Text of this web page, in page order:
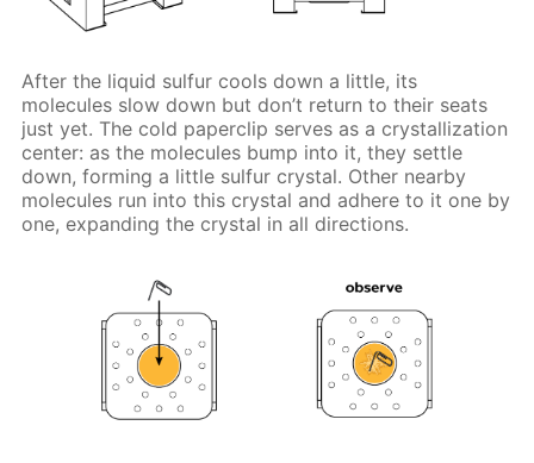
After the liquid sulfur cools down a little, its
molecules slow down but don’t return to their seats
just yet. The cold paperclip serves as a crystallization
center: as the molecules bump into it, they settle
down, forming a little sulfur crystal. Other nearby
molecules run into this crystal and adhere to it one by
one, expanding the crystal in all directions.